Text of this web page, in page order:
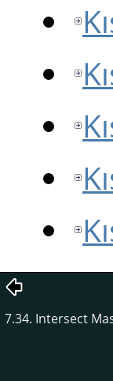
7.34. Intersect